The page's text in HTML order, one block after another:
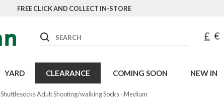
FREE CLICK AND COLLECT IN-STORE
Search £ €
YARD CLEARANCE COMING SOON NEW IN
Shuttlesocks Adult Shooting/walking Socks - Medium